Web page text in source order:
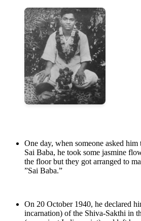
One day, when someone asked
Sai Baba, he took some jasmine
the floor but they got arranged to
”Sai Baba.”
On 20 October 1940, he declared
incarnation) of the Shiva-Sakthi in